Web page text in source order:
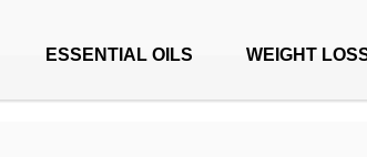
ESSENTIAL OILS WEIGHT